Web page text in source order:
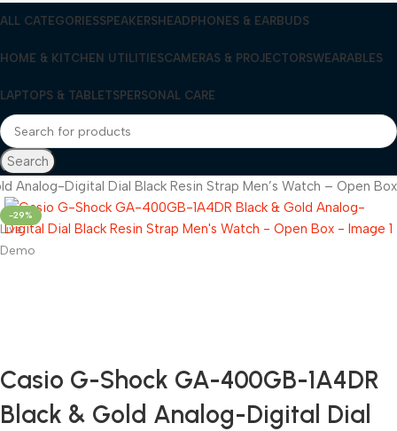
ALL CATEGORIESSPEAKERS HEADPHONES & EARBUDS
HOME & KITCHEN UTILITIESCAMERAS & PROJECTORSWEARABLES
LAPTOPS & TABLETS PERSONAL CARE
Search
Analog-Digital Dial Black Resin Strap Men’s Watch – Open Box
Live
Demo
-29%
Casio G-Shock GA-400GB-1A4DR
Black & Gold Analog-Digital Dial